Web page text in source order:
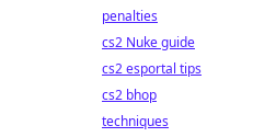
penalties
cs2 Nuke guide
cs2 esportal tips
cs2 bhop
techniques